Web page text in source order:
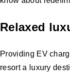
Relaxed
Providing EV
resort a luxury